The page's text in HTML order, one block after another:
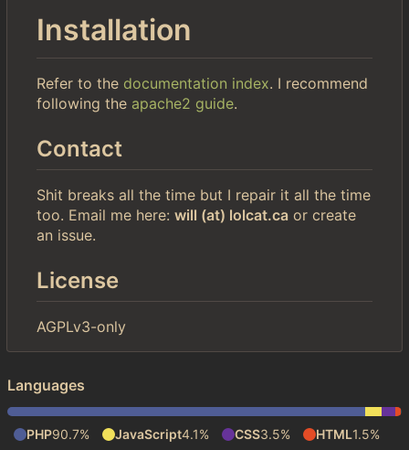
Installation
Refer to the documentation index. I recommend
following the apache2 guide.
Contact
Shit breaks all the time but I repair it all the time
too. Email me here: will (at) lolcat.ca or create
an issue.
License
AGPLv3-only
Languages
PHP90.7% JavaScript4.1% CSS3.5% HTML1.5%